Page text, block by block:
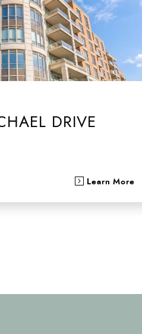
DRIVE
Learn More